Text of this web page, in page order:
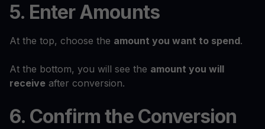
5. Enter Amounts
At the top, choose the amount you want to spend.
At the bottom, you will see the amount you will
receive after conversion.
6. Confirm the Conversion